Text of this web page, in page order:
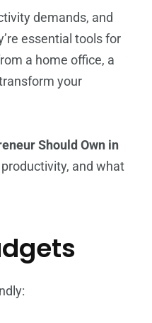
demands, and
essential tools for
a home office, a
your
Should Own in
and what